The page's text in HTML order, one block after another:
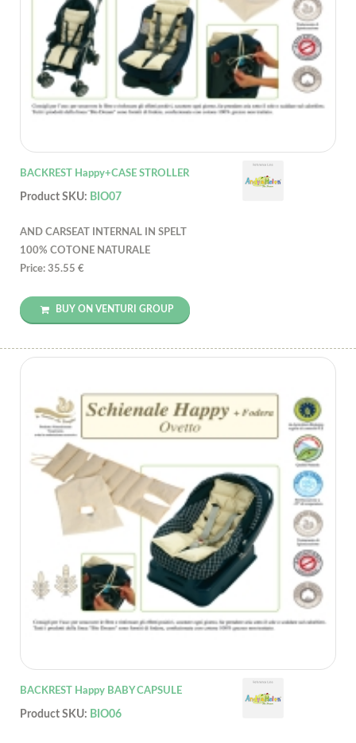
BACKREST Happy+CASE STROLLER
Product SKU: BIO07
AND CARSEAT INTERNAL IN SPELT
100% COTONE NATURALE
Price: 35.55 €
BUY ON VENTURI GROUP
BACKREST Happy BABY CAPSULE
Product SKU: BIO06